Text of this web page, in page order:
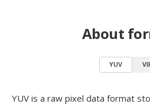
About
YUV
YUV is a raw pixel data format